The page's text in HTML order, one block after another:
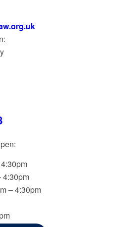
4:30pm
– 4:30pm